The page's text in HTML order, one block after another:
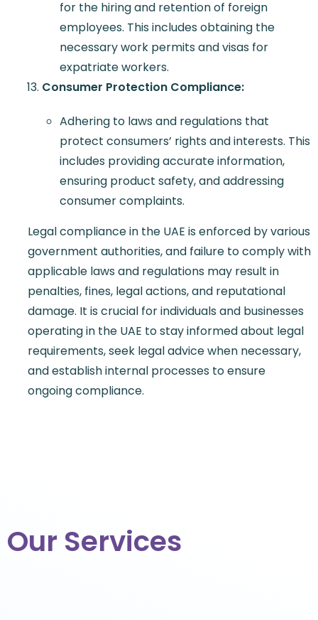
for the hiring and retention of foreign
employees. This includes obtaining the
necessary work permits and visas for
expatriate workers.
Consumer Protection Compliance:
Adhering to laws and regulations that
protect consumers’ rights and interests. This
includes providing accurate information,
ensuring product safety, and addressing
consumer complaints.
Legal compliance in the UAE is enforced by various
government authorities, and failure to comply with
applicable laws and regulations may result in
penalties, fines, legal actions, and reputational
damage. It is crucial for individuals and businesses
operating in the UAE to stay informed about legal
requirements, seek legal advice when necessary,
and establish internal processes to ensure
ongoing compliance.
Our Services